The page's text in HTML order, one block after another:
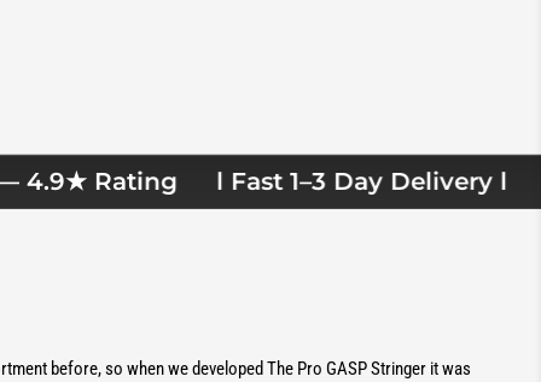
Rating l Fast 1–3 Day Delivery l
before, so when we developed The Pro GASP Stringer it was